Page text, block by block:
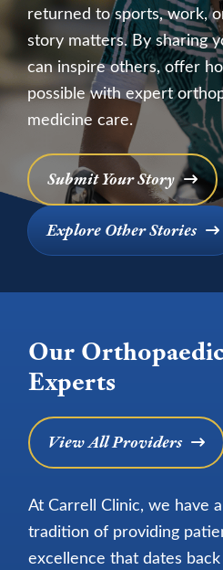
returned to sports, work,
story matters. By sharing
can inspire others, offer
possible with expert
medicine care.
Submit Your Story
Explore Other Stories
Our
Experts
View All Providers
At Carrell Clinic, we have
tradition of providing
excellence that dates